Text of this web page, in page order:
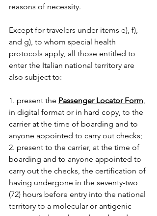
reasons of necessity.
Except for travelers under items e), f),
and g), to whom special health
protocols apply, all those entitled to
enter the Italian national territory are
also subject to:
1. present the Passenger Locator Form,
in digital format or in hard copy, to the
carrier at the time of boarding and to
anyone appointed to carry out checks;
2. present to the carrier, at the time of
boarding and to anyone appointed to
carry out the checks, the certification of
having undergone in the seventy-two
(72) hours before entry into the national
territory to a molecular or antigenic